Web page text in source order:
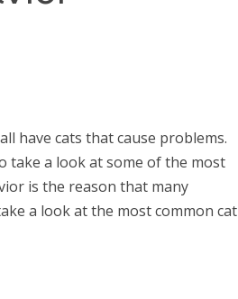
have cats that cause problems.
take a look at some of the most
is the reason that many
a look at the most common cat